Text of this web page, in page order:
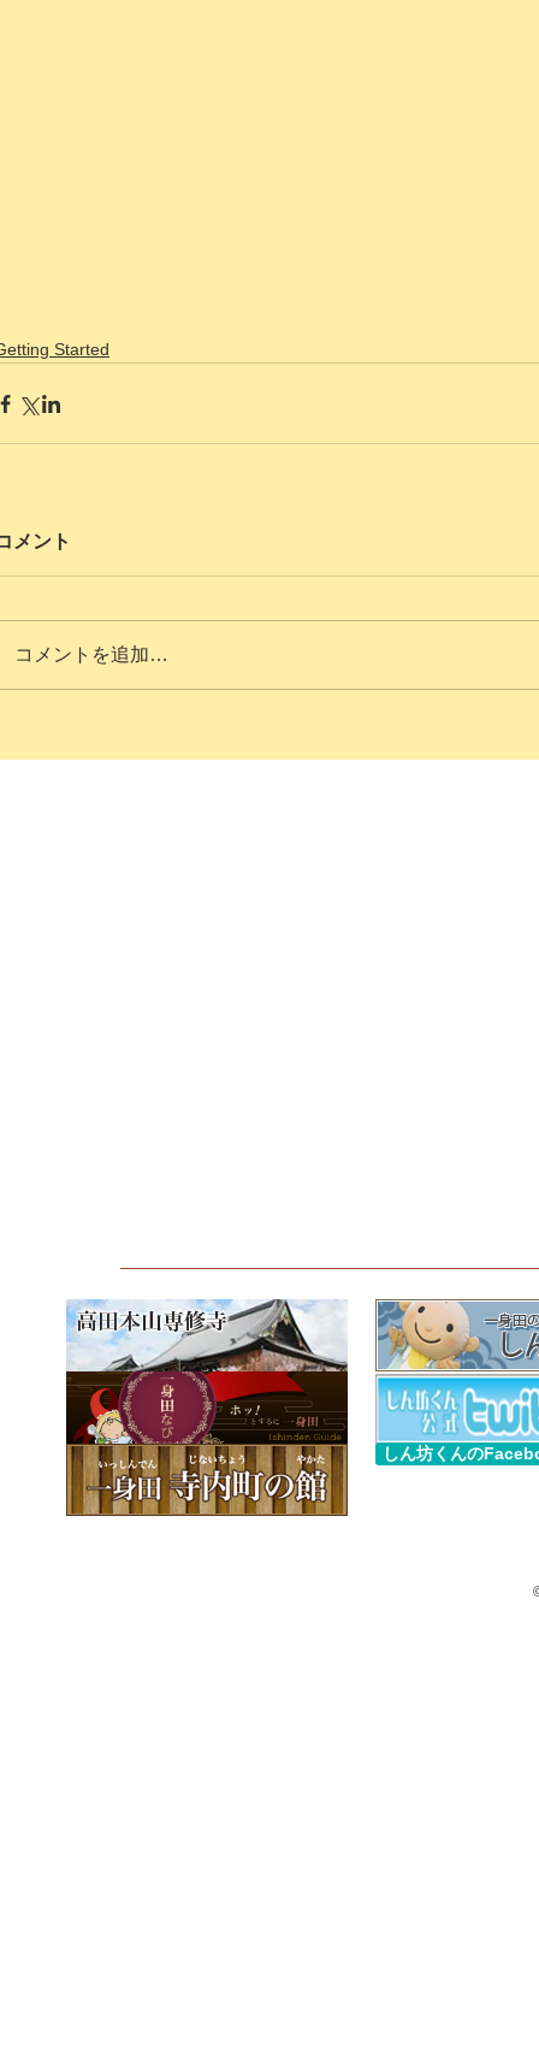
Started
メント
コメントを追加…
しん坊くんの